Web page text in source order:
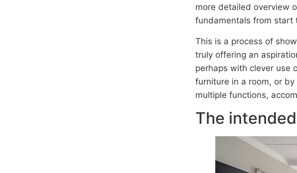
more detailed overview
fundamentals from start
This is a process of
truly offering an
perhaps with clever use
furniture in a room, or
multiple functions,
The